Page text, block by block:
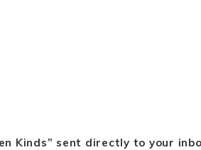
Kinds” sent directly to your